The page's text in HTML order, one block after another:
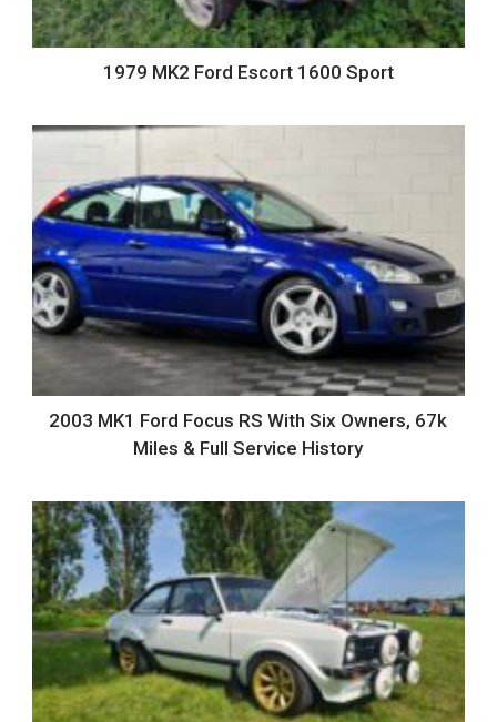
1979 MK2 Ford Escort 1600 Sport
2003 MK1 Ford Focus RS With Six Owners, 67k
Miles & Full Service History